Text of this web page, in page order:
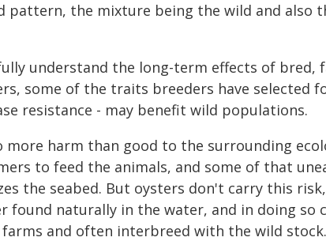
pattern, the mixture being the wild and also
understand the long-term effects of bred,
some of the traits breeders have selected
resistance - may benefit wild populations.
more harm than good to the surrounding
to feed the animals, and some of that
the seabed. But oysters don't carry this
naturally in the water, and in doing so
and often interbreed with the wild